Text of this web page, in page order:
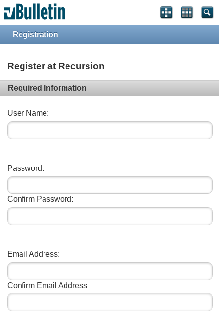
Registration
Register at Recursion
Required Information
User Name:
Password:
Confirm Password:
Email Address:
Confirm Email Address: